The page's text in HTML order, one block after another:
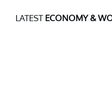
LATEST ECONOMY &